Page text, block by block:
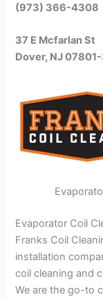
(973) 366-4308
37 E Mcfarlan St
Dover, NJ
Evaporator Coil
Franks Coil
installation
coil cleaning and
We are the go-to